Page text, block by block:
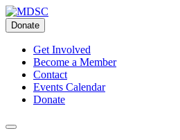
Skip
to
content
Donate
Get Involved
Become a Member
Contact
Events Calendar
Donate